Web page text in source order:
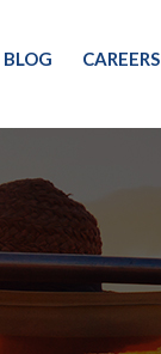
BLOG CAREERS